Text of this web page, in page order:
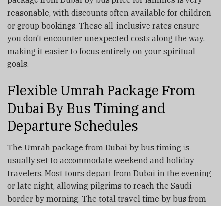
reasonable, with discounts often available for children
or group bookings. These all-inclusive rates ensure
you don’t encounter unexpected costs along the way,
making it easier to focus entirely on your spiritual
goals.
Flexible Umrah Package From
Dubai By Bus Timing and
Departure Schedules
The Umrah package from Dubai by bus timing is
usually set to accommodate weekend and holiday
travelers. Most tours depart from Dubai in the evening
or late night, allowing pilgrims to reach the Saudi
border by morning. The total travel time by bus from